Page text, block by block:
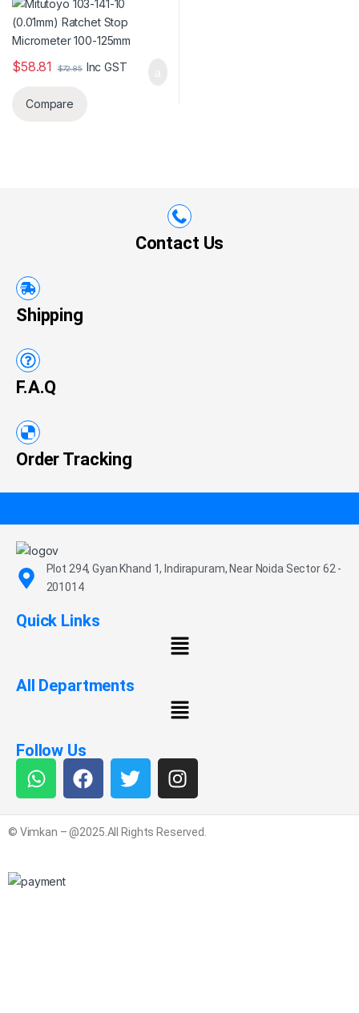
$58.81 $72.85 Inc GST
Compare
Contact Us
Shipping
F.A.Q
Order Tracking
Plot 294, Gyan Khand 1, Indirapuram, Near Noida Sector 62 -
201014
Quick Links
All Departments
Follow Us
© Vimkan – @2025.All Rights Reserved.